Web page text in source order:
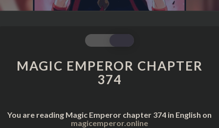
MAGIC
EMPEROR
CHAPTER
374
MAGIC EMPEROR CHAPTER
374
You are reading Magic Emperor chapter 374 in English on
magicemperor.online